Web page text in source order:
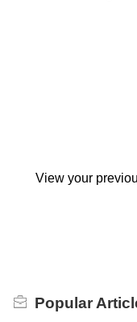
View your
Popular